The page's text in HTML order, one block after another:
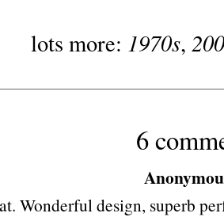
lots more: 1970s,
6
Wonderful design, superb